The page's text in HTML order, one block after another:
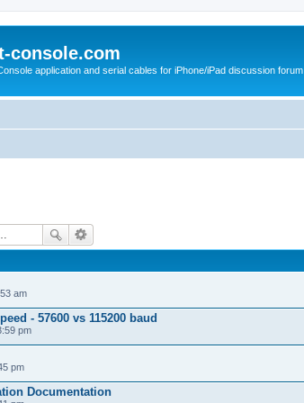
console.com
application and serial cables for iPhone/iPad discussion forum
am
- 57600 vs 115200 baud
pm
pm
Documentation